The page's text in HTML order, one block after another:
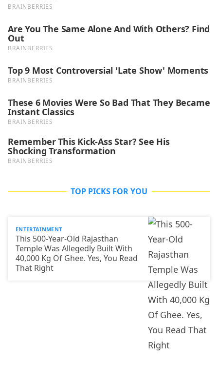
TOP PICKS FOR YOU
ENTERTAINMENT
This 500-Year-Old Rajasthan
Temple Was Allegedly Built With
40,000 Kg Of Ghee. Yes, You Read
That Right